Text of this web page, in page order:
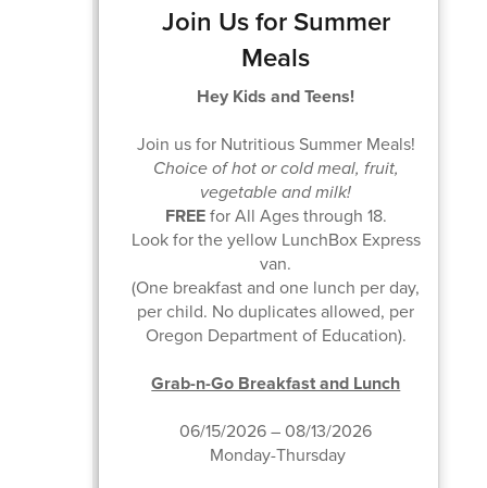
Join Us for Summer
Meals
Hey Kids and Teens!
Join us for Nutritious Summer Meals!
Choice of hot or cold meal, fruit,
vegetable and milk!
FREEfor All Ages through 18.
Look for the yellow LunchBox Express
van.
(One breakfast and one lunch per day,
per child. No duplicates allowed, per
Oregon Department of Education).
Grab-n-Go Breakfast and Lunch
06/15/2026 – 08/13/2026
Monday-Thursday